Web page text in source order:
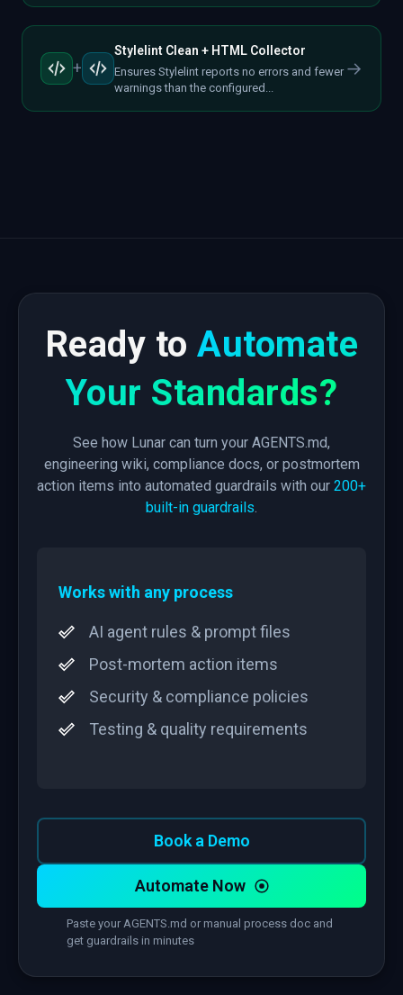
+
Stylelint Clean + HTML Collector
Ensures Stylelint reports no errors and fewer
warnings than the configured...
→
Ready toAutomate
Your Standards?
See how Lunar can turn your AGENTS.md,
engineering wiki, compliance docs, or postmortem
action items into automated guardrails with our 200+
built-in guardrails.
Works with any process
AI agent rules & prompt files
Post-mortem action items
Security & compliance policies
Testing & quality requirements
Automate Now
Paste your AGENTS.md or manual process doc and
get guardrails in minutes
Book a Demo